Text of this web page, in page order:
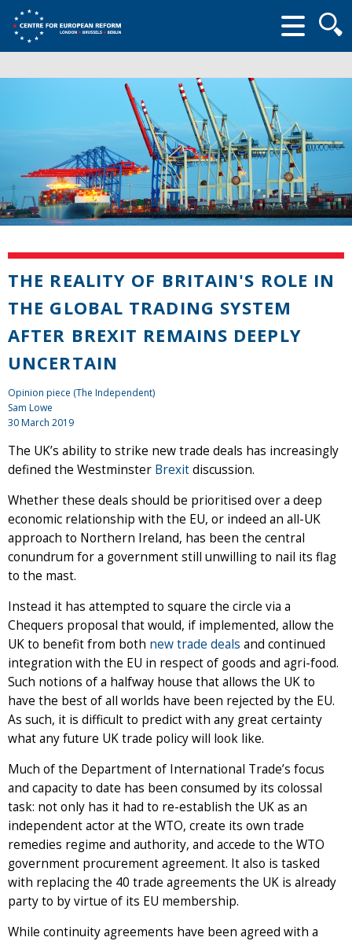
form
THE REALITY OF BRITAIN'S ROLE IN
THE GLOBAL TRADING SYSTEM
AFTER BREXIT REMAINS DEEPLY
UNCERTAIN
Opinion piece (The Independent)
Sam Lowe
30 March 2019
The UK’s ability to strike new trade deals has increasingly
defined the Westminster Brexitdiscussion.
Whether these deals should be prioritised over a deep
economic relationship with the EU, or indeed an all-UK
approach to Northern Ireland, has been the central
conundrum for a government still unwilling to nail its flag
to the mast.
Instead it has attempted to square the circle via a
Chequers proposal that would, if implemented, allow the
UK to benefit from both new trade deals and continued
integration with the EU in respect of goods and agri-food.
Such notions of a halfway house that allows the UK to
have the best of all worlds have been rejected by the EU.
As such, it is difficult to predict with any great certainty
what any future UK trade policy will look like.
Much of the Department of International Trade’s focus
and capacity to date has been consumed by its colossal
task: not only has it had to re-establish the UK as an
independent actor at the WTO, create its own trade
remedies regime and authority, and accede to the WTO
government procurement agreement. It also is tasked
with replacing the 40 trade agreements the UK is already
party to by virtue of its EU membership.
While continuity agreements have been agreed with a